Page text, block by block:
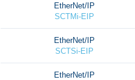
EtherNet/IP
SCTMi-EIP
EtherNet/IP
SCTSi-EIP
EtherNet/IP